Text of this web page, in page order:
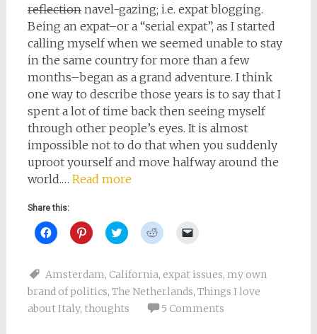
reflectionnavel-gazing; i.e. expat blogging.
Being an expat–or a “serial expat”, as I started
calling myself when we seemed unable to stay
in the same country for more than a few
months–began as a grand adventure. I think
one way to describe those years is to say that I
spent a lot of time back then seeing myself
through other people’s eyes. It is almost
impossible not to do that when you suddenly
uproot yourself and move halfway around the
world.… Read more
Share this:
Click
to
Facebook
(Opens
in
new
window)
Click
to
Pinterest
(Opens
in
new
window)
Click
to
Twitter
(Opens
new
window)
Click
to
(Opens
new
window)
link
to
a
friend
(Opens
in
Amsterdam, California, expat issues, my own
brand of politics, The Netherlands, Things I love
about Italy, thoughts 5 Comments